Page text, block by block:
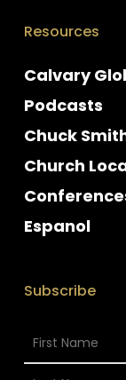
Resources
Calvary
Podcasts
Chuck
Church
Espanol
Subscribe